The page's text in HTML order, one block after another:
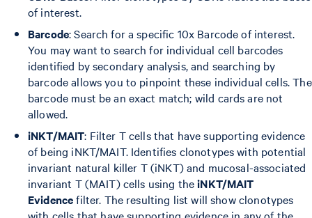
of interest.
Barcode: Search for a specific 10x Barcode of interest.
You may want to search for individual cell barcodes
identified by secondary analysis, and searching by
barcode allows you to pinpoint these individual cells. The
barcode must be an exact match; wild cards are not
allowed.
iNKT/MAIT: Filter T cells that have supporting evidence
of being iNKT/MAIT. Identifies clonotypes with potential
invariant natural killer T (iNKT) and mucosal-associated
invariant T (MAIT) cells using theiNKT/MAIT
Evidencefilter. The resulting list will show clonotypes